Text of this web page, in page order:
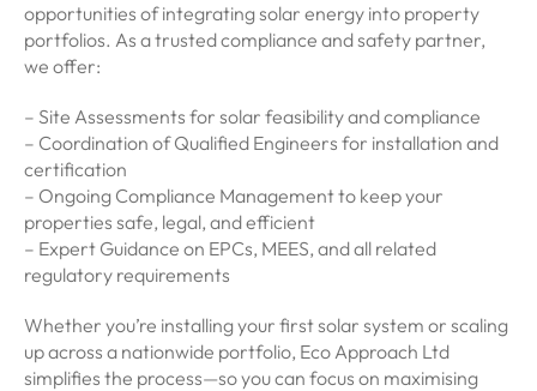
opportunities of integrating solar energy into property
portfolios. As a trusted compliance and safety partner,
we offer:
– Site Assessments for solar feasibility and compliance
– Coordination of Qualified Engineers for installation and
certification
– Ongoing Compliance Management to keep your
properties safe, legal, and efficient
– Expert Guidance on EPCs, MEES, and all related
regulatory requirements
Whether you’re installing your first solar system or scaling
up across a nationwide portfolio, Eco Approach Ltd
simplifies the process—so you can focus on maximising